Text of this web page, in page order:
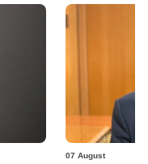
07 August